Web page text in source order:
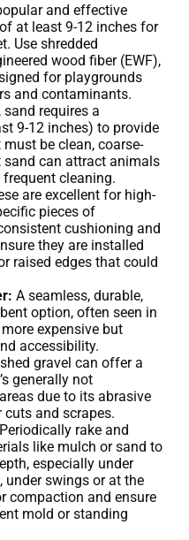
and effective
at least 9-12 inches for
Use shredded
wood fiber (EWF),
for playgrounds
and contaminants.
requires a
9-12 inches) to provide
be clean, coarse-
sand can attract animals
cleaning.
are excellent for high-
pieces of
cushioning and
they are installed
raised edges that could
A seamless, durable,
option, often seen in
expensive but
accessibility.
gravel can offer a
generally not
due to its abrasive
and scrapes.
Periodically rake and
like mulch or sand to
especially under
under swings or at the
compaction and ensure
mold or standing